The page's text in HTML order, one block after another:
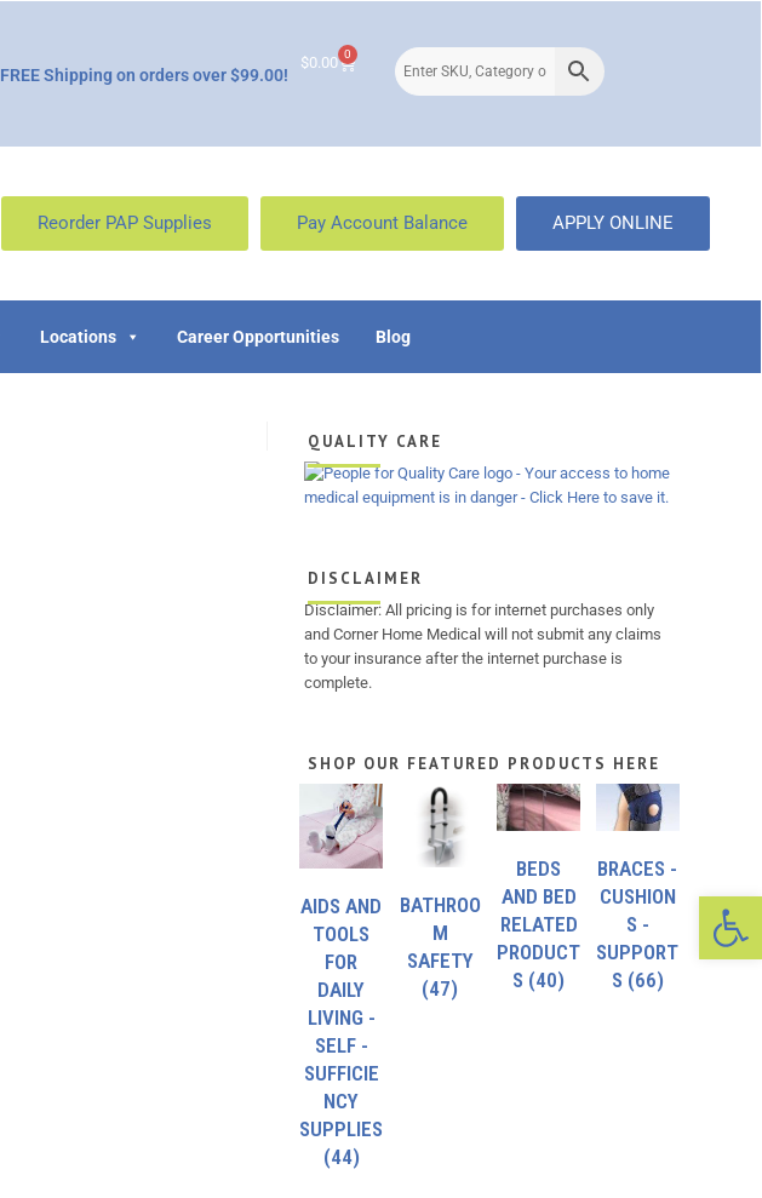
FREE Shipping on orders over $99.00!
$0.00 0
Reorder PAP Supplies Pay Account Balance APPLY ONLINE
Locations Career Opportunities Blog
QUALITY CARE
DISCLAIMER
Disclaimer: All pricing is for internet purchases only
and Corner Home Medical will not submit any claims
to your insurance after the internet purchase is
complete.
SHOP OUR FEATURED PRODUCTS HERE
AIDS AND
TOOLS
FOR
DAILY
LIVING -
SELF -
SUFFICIE
NCY
SUPPLIES
(44)
BATHROO
M
SAFETY
(47)
BEDS
AND BED
RELATED
PRODUCT
S (40)
BRACES -
CUSHION
S -
SUPPORT
S (66)